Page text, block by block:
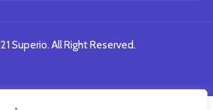
Superio. All Right Reserved.